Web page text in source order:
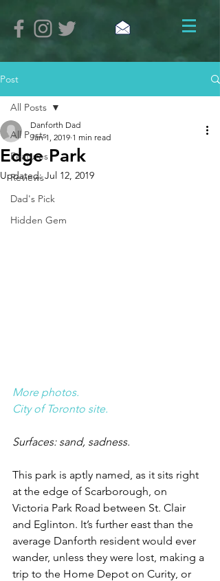
Post
All Posts
Features
Reviews
Dad's Pick
Hidden Gem
All Posts
Edge Park
Danforth Dad
Jan 1, 2019 1 min read
Updated:Jul 12, 2019
More photos.
City of Toronto site.
Surfaces: sand, sadness.
This park is aptly named, as it sits right
at the edge of Scarborough, on
Victoria Park Road between St. Clair
and Eglinton. It’s further east than the
average Danforth resident would ever
wander, unless they were lost, making a
trip to the Home Depot on Curity, or